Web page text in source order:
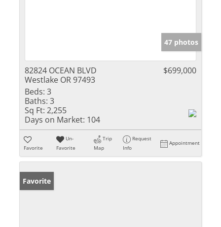
47 photos
82824 OCEAN BLVD
Westlake OR 97493
$699,000
Beds: 3
Baths: 3
Sq Ft: 2,255
Days on Market: 104
Favorite
Un-
Favorite
Trip
Map
Request
Info
Appointment
Favorite